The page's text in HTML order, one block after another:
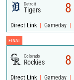
Detroit
Tigers 8
Direct Link | Gameday |
FINAL
Colorado
Rockies 8
Direct Link | Gameday |